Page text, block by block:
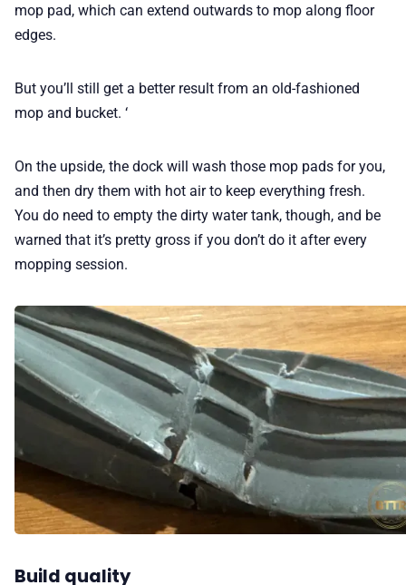
mop pad, which can extend outwards to mop along floor
edges.
But you’ll still get a better result from an old-fashioned
mop and bucket. ‘
On the upside, the dock will wash those mop pads for you,
and then dry them with hot air to keep everything fresh.
You do need to empty the dirty water tank, though, and be
warned that it’s pretty gross if you don’t do it after every
mopping session.
Build quality